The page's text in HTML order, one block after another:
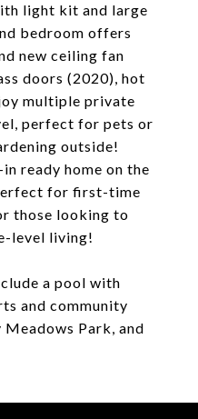
light kit and large
bedroom offers
new ceiling fan
doors (2020), hot
multiple private
perfect for pets or
outside!
ready home on the
for first-time
those looking to
level living!
a pool with
and community
Park, and